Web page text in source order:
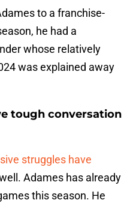
to a franchise-
he had a
whose relatively
was explained away
tough conversation
struggles have
Adames has already
this season. He